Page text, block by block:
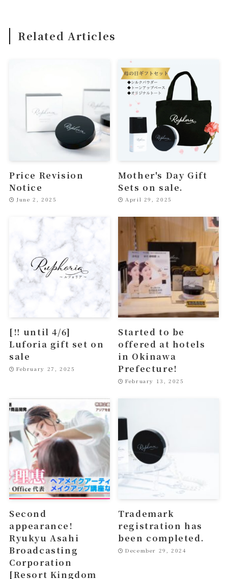
Related Articles
Price Revision
Notice
June 2, 2025
Mother's Day Gift
Sets on sale.
April 29, 2025
[‼︎ until 4/6]
Luforia gift set on
sale
February 27, 2025
Started to be
offered at hotels
in Okinawa
Prefecture!
February 13, 2025
Second
appearance!
Ryukyu Asahi
Broadcasting
Corporation
[Resort Kingdom
Trademark
registration has
been completed.
December 29, 2024